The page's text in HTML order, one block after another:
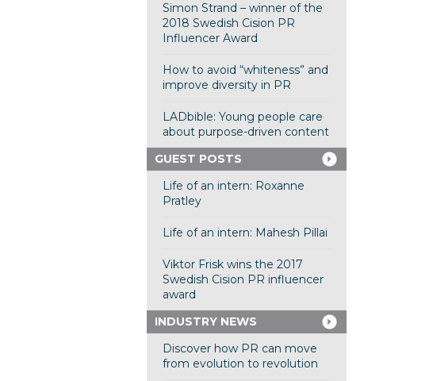
Simon Strand – winner of the
2018 Swedish Cision PR
Influencer Award
How to avoid “whiteness” and
improve diversity in PR
LADbible: Young people care
about purpose-driven content
GUEST POSTS
Life of an intern: Roxanne
Pratley
Life of an intern: Mahesh Pillai
Viktor Frisk wins the 2017
Swedish Cision PR influencer
award
INDUSTRY NEWS
Discover how PR can move
from evolution to revolution